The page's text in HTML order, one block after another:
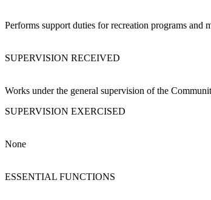
Performs support duties for recreation programs and
SUPERVISION RECEIVED
Works under the general supervision of the
SUPERVISION EXERCISED
None
ESSENTIAL FUNCTIONS